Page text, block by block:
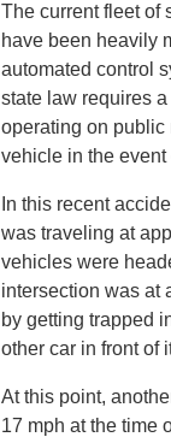
The current fleet of
have been heavily
automated control
state law requires
operating on public
vehicle in the event
In this recent
was traveling at
vehicles were
intersection was at
by getting trapped
other car in front of
At this point,
17 mph at the time